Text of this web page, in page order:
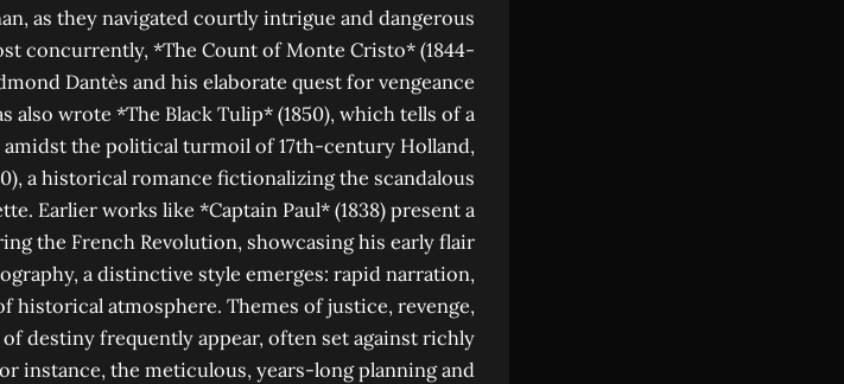
as they navigated courtly intrigue and dangerous
concurrently, *The Count of Monte Cristo* (1844-
Dantès and his elaborate quest for vengeance
wrote *The Black Tulip* (1850), which tells of a
the political turmoil of 17th-century Holland,
a historical romance fictionalizing the scandalous
Earlier works like *Captain Paul* (1838) present a
the French Revolution, showcasing his early flair
a distinctive style emerges: rapid narration,
historical atmosphere. Themes of justice, revenge,
destiny frequently appear, often set against richly
instance, the meticulous, years-long planning and